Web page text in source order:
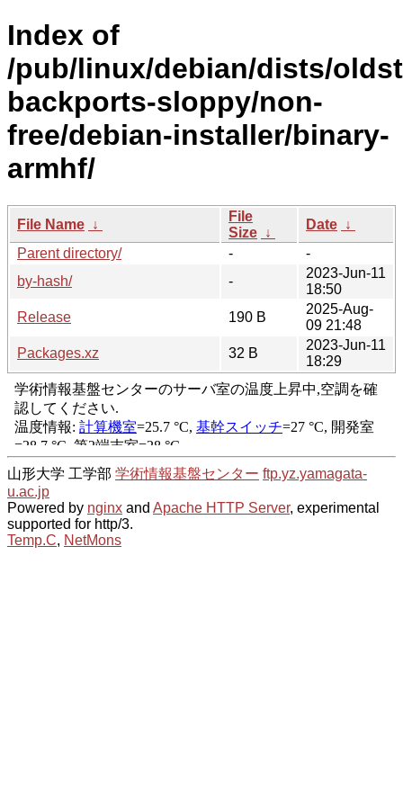
Index of
/pub/linux/debian/dists/
backports-sloppy/non-
free/debian-installer/binary-
armhf/
File Name ↓
File
Size ↓
Date ↓
Parent directory/
-
-
by-hash/
-
2023-Jun-11
18:50
Release
190 B
2025-Aug-
09 21:48
Packages.xz
32 B
2023-Jun-11
18:29
山形大学 工学部 学術情報基盤センター ftp.yz.yamagata-
u.ac.jp
Powered by nginx and Apache HTTP Server, experimental
supported for http/3.
Temp.C, NetMons